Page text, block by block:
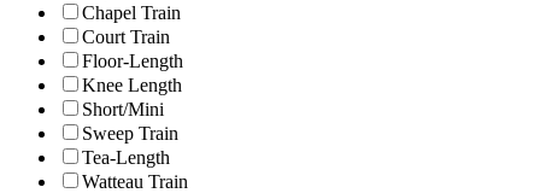
Chapel Train
Court Train
Floor-Length
Knee Length
Short/Mini
Sweep Train
Tea-Length
Watteau Train